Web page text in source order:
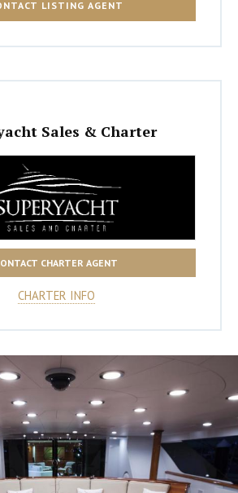
LISTING AGENT
Sales & Charter
CHARTER AGENT
CHARTER INFO